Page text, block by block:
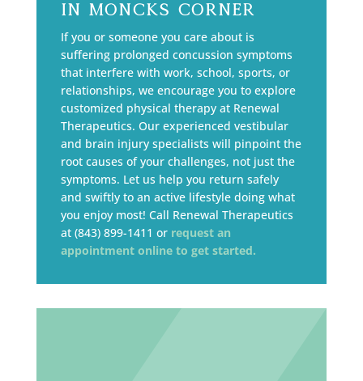
in Moncks Corner
If you or someone you care about is
suffering prolonged concussion symptoms
that interfere with work, school, sports, or
relationships, we encourage you to explore
customized physical therapy at Renewal
Therapeutics. Our experienced vestibular
and brain injury specialists will pinpoint the
root causes of your challenges, not just the
symptoms. Let us help you return safely
and swiftly to an active lifestyle doing what
you enjoy most! Call Renewal Therapeutics
at (843) 899-1411 or request an
appointment online to get started.